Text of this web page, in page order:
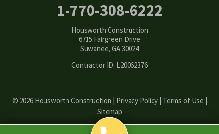
1-770-308-6222
Housworth Construction
6715 Fairgreen Drive
Suwanee, GA 30024
Contractor ID: L20062376
© 2026 Housworth Construction | Privacy Policy| Terms of Use
Sitemap